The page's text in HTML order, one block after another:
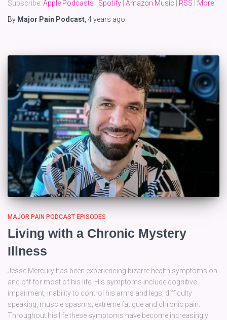
Subscribe: Apple Podcasts Spotify Amazon Music RSS
More
By Major Pain Podcast, 4 years ago
MAJOR PAIN PODCAST EPISODES
Living with a Chronic Mystery
Illness
Jesse Mercury has been experiencing bizarre health symptoms on
and off for most of his life. His symptoms include cognitive
impairment, inability to control his arms and legs, difficulty
speaking, muscle spasms, extreme fatigue and chronic pain.
Throughout his life these symptoms have become increasingly